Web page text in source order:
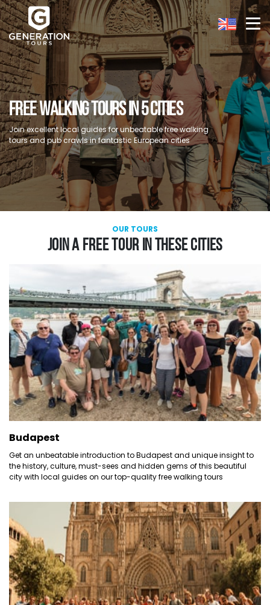
FREE WALKING TOURS IN 5 CITIES
Join excellent local guides for unbeatable free walking
tours and pub crawls in fantastic European cities
OUR TOURS
JOIN A FREE TOUR IN THESE CITIES
Budapest
Get an unbeatable introduction to Budapest and unique insight to
the history, culture, must-sees and hidden gems of this beautiful
city with local guides on our top-quality free walking tours